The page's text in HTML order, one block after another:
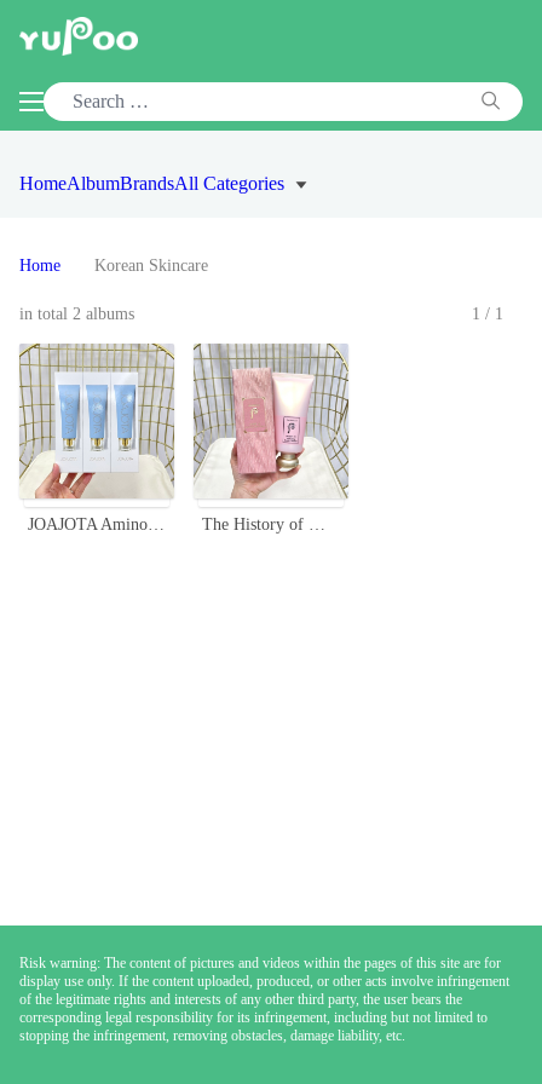
HomeAlbumBrandsAll Categories
Home Korean Skincare
in total 2 albums 1/1
JOAJOTA Amino Acid Facial Cleanser Set, Gentle Foaming Wash (3 x 100ml) The History of Whoo Hydrating Foam Cleanser 180ml - Gentle & Effective
Risk warning: The content of pictures and videos within the pages of this site are for
display use only. If the content uploaded, produced, or other acts involve infringement
of the legitimate rights and interests of any other third party, the user bears the
corresponding legal responsibility for its infringement, including but not limited to
stopping the infringement, removing obstacles, damage liability, etc.